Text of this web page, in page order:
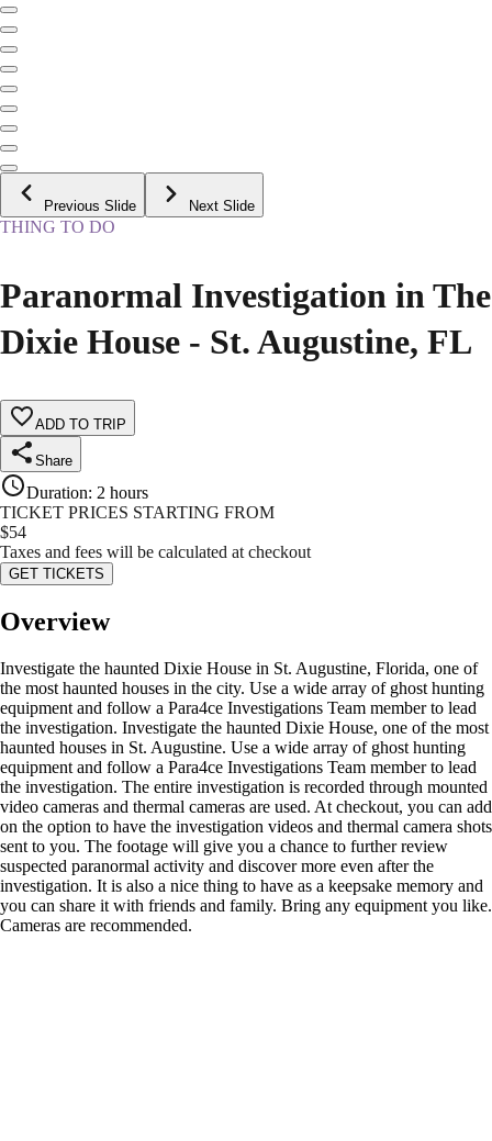
Previous Slide Next Slide
THING TO DO
Paranormal Investigation in The
Dixie House - St. Augustine, FL
ADD TO TRIP
Share
Duration: 2 hours
TICKET PRICES STARTING FROM
$54
Taxes and fees will be calculated at checkout
GET TICKETS
Overview
Investigate the haunted Dixie House in St. Augustine, Florida, one of
the most haunted houses in the city. Use a wide array of ghost hunting
equipment and follow a Para4ce Investigations Team member to lead
the investigation. Investigate the haunted Dixie House, one of the most
haunted houses in St. Augustine. Use a wide array of ghost hunting
equipment and follow a Para4ce Investigations Team member to lead
the investigation. The entire investigation is recorded through mounted
video cameras and thermal cameras are used. At checkout, you can add
on the option to have the investigation videos and thermal camera shots
sent to you. The footage will give you a chance to further review
suspected paranormal activity and discover more even after the
investigation. It is also a nice thing to have as a keepsake memory and
you can share it with friends and family. Bring any equipment you like.
Cameras are recommended.